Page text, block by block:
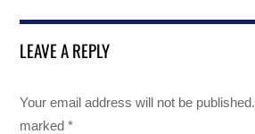
LEAVE A REPLY
Your email address will not be published.
marked*